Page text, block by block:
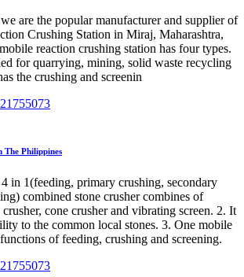
are the popular manufacturer and supplier of
Crushing Station in Miraj, Maharashtra,
reaction crushing station has four types.
for quarrying, mining, solid waste recycling
the crushing and screenin
The Philippines
in 1(feeding, primary crushing, secondary
combined stone crusher combines of
cone crusher and vibrating screen. 2. It
to the common local stones. 3. One mobile
of feeding, crushing and screening.